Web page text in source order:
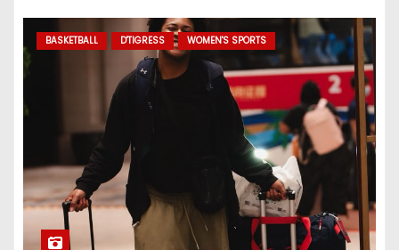
BASKETBALL D'TIGRESS WOMEN'S SPORTS